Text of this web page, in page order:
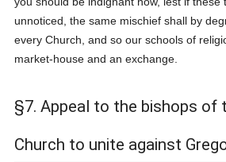
unnoticed, the same mischief shall by
every Church, and so our schools of
market-house and an exchange.
§7. Appeal to the bishops of
Church to unite against